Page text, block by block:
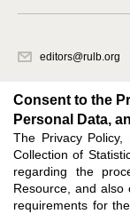
editors@rulb.org
1.
Consent to the
Personal Data,
The Privacy Policy,
Collection of
regarding the
Resource, and also
requirements for